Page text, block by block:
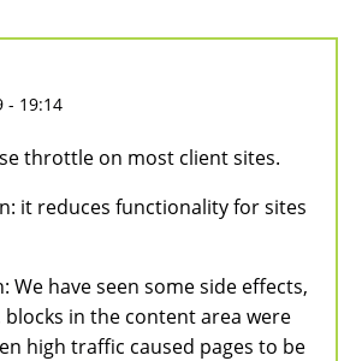
- 19:14
throttle on most client sites.
it reduces functionality for sites
We have seen some side effects,
in the content area were
high traffic caused pages to be